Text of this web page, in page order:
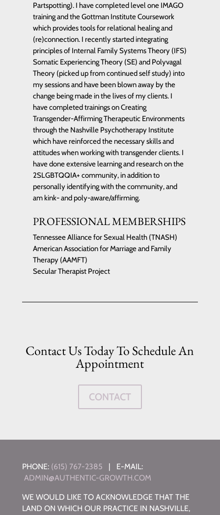
Partspotting). I have completed level one IMAGO
training and the Gottman Institute Coursework
which provides tools for relational healing and
(re)connection. I recently started integrating
principles of Internal Family Systems Theory (IFS)
Somatic Experiencing Theory (SE) and Polyvagal
Theory (picked up from continued self study) into
my sessions and have been blown away by the
change being made in the lives of my clients. I
have completed trainings on Creating
Transgender-Affirming Therapeutic Environments
through the Nashville Psychotherapy Institute
which have reinforced the necessary skills and
attitudes when working with transgender clients. I
have done extensive learning and research on the
2SLGBTQQIA+ community, in addition to
personally identifying with the community, and
am kink- and poly-aware/affirming.
PROFESSIONAL MEMBERSHIPS
Tennessee Alliance for Sexual Health (TNASH)
American Association for Marriage and Family
Therapy (AAMFT)
Secular Therapist Project
Contact Us Today To Schedule An
Appointment
CONTACT
PHONE: (615) 767-2385 | E-MAIL:
ADMIN@AUTHENTIC-GROWTH.COM
WE WOULD LIKE TO ACKNOWLEDGE THAT THE
LAND ON WHICH OUR PRACTICE IN NASHVILLE,